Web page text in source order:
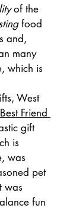
of the
food
and,
many
which is
West
Friend
gift
is
was
pet
was
fun